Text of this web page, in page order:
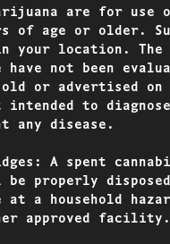
are for use
of age or older.
your location. The
not been
or advertised
intended to
any disease.
A spent
properly
at a household
approved facility.